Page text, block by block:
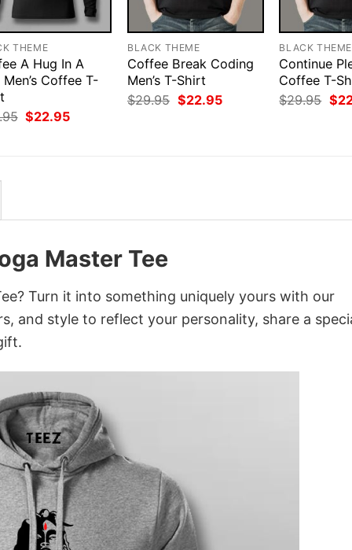
THEME
A Hug In A
Coffee T-
Original
price
$22.95Current
BLACK THEME
Coffee Break Coding
Men’s T-Shirt
$29.95 Original
price
$22.95Current
BLACK THEME
Continue
Coffee T-
$29.95 $
Master Tee
Turn it into something uniquely yours with our
and style to reflect your personality, share a